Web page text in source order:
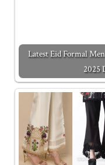
Latest Eid Formal
2025